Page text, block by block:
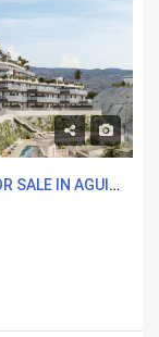
2 BEDROOMS NEW BUILD APARTMENT FOR SALE IN AGUILAS, MURCIA WITH POOL